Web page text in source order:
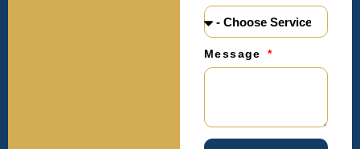
Message